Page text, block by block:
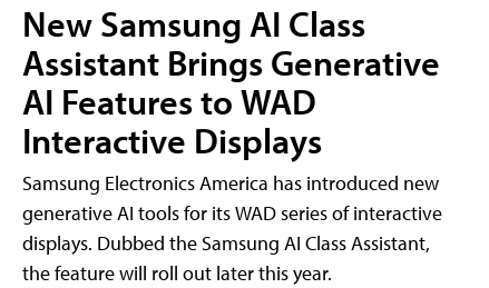
New Samsung AI Class
Assistant Brings Generative
AI Features to WAD
Interactive Displays
Samsung Electronics America has introduced new
generative AI tools for its WAD series of interactive
displays. Dubbed the Samsung AI Class Assistant,
the feature will roll out later this year.